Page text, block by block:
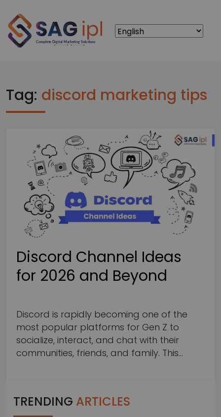
Tag: discord marketing tips
Discord Channel Ideas
for 2026 and Beyond
Discord is rapidly becoming one of the
most popular platforms for Gen Z to
socialize, interact, and chat with their
communities, friends, and family. This
video calls, text messaging, screen
TRENDING ARTICLES